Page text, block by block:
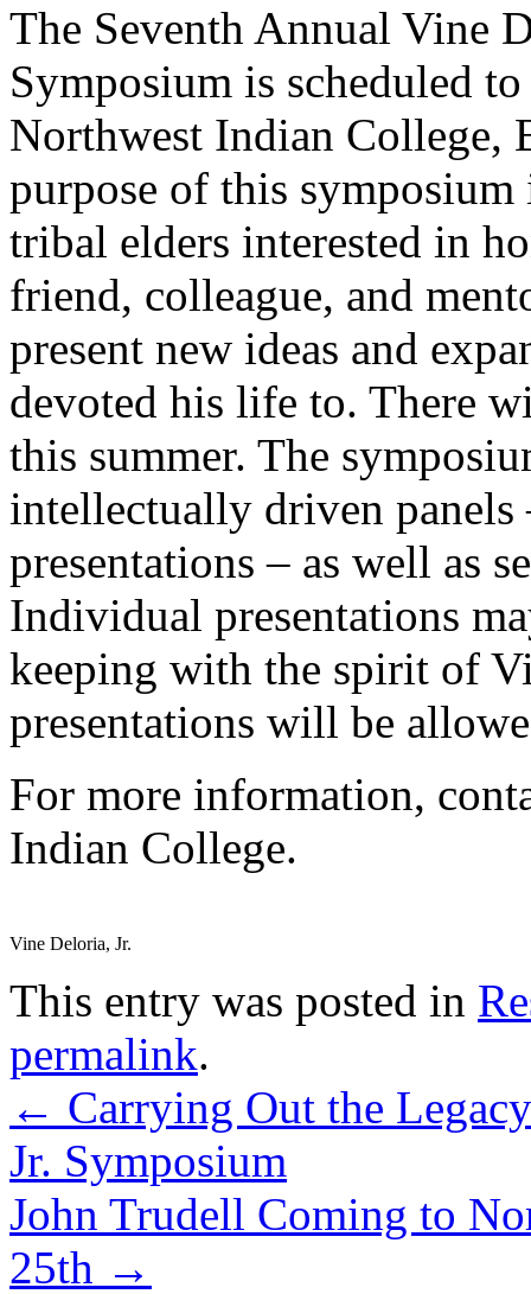
The Seventh Annual Vine
Symposium is scheduled
Northwest Indian College,
purpose of this
tribal elders interested in
friend, colleague, and
present new ideas and
devoted his life to. There
this summer. The
intellectually driven panels
presentations – as well as
Individual presentations
keeping with the spirit of
presentations will be
For more information,
Indian College.
Vine Deloria, Jr.
This entry was posted in
permalink.
← Carrying Out the
Jr. Symposium
John Trudell Coming to
25th →